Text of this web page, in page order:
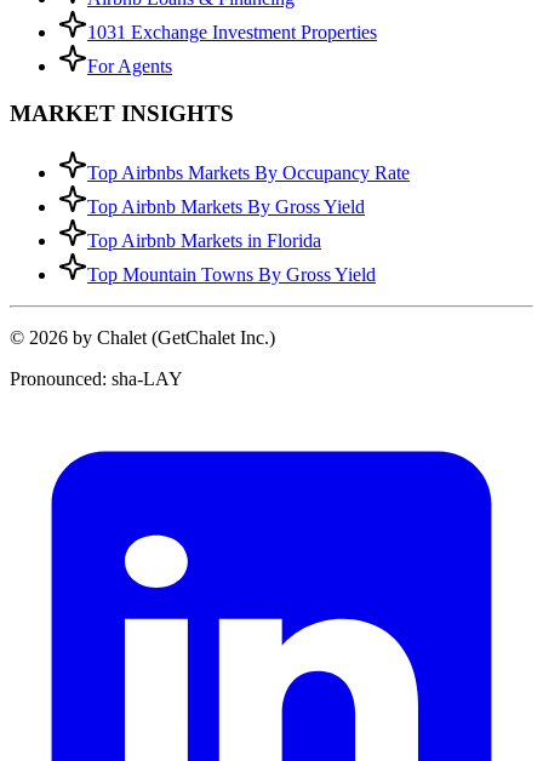
1031 Exchange Investment Properties
For Agents
MARKET INSIGHTS
Top Airbnbs Markets By Occupancy Rate
Top Airbnb Markets By Gross Yield
Top Airbnb Markets in Florida
Top Mountain Towns By Gross Yield
© 2026 by Chalet (GetChalet Inc.)
Pronounced: sha-LAY